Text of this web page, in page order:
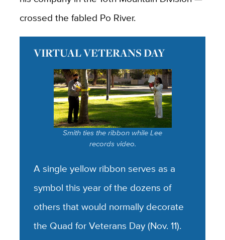
crossed the fabled Po River.
VIRTUAL VETERANS DAY
Smith ties the ribbon while Lee
records video.
A single yellow ribbon serves as a
symbol this year of the dozens of
others that would normally decorate
the Quad for Veterans Day (Nov. 11).